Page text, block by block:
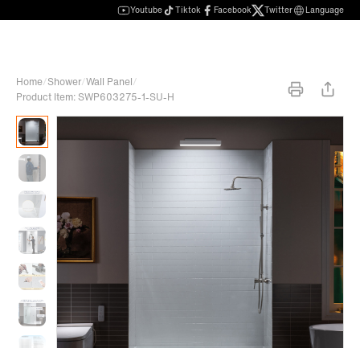
Youtube Tiktok Facebook Twitter Language
Home/Shower/Wall Panel/
Product Item: SWP603275-1-SU-H